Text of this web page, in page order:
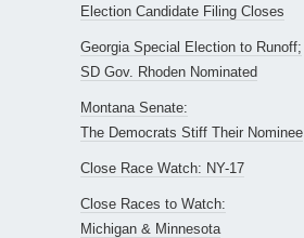
Election Candidate Filing Closes
Georgia Special Election to Runoff;
SD Gov. Rhoden Nominated
Montana Senate:
The Democrats Stiff Their Nominee
Close Race Watch: NY-17
Close Races to Watch:
Michigan & Minnesota